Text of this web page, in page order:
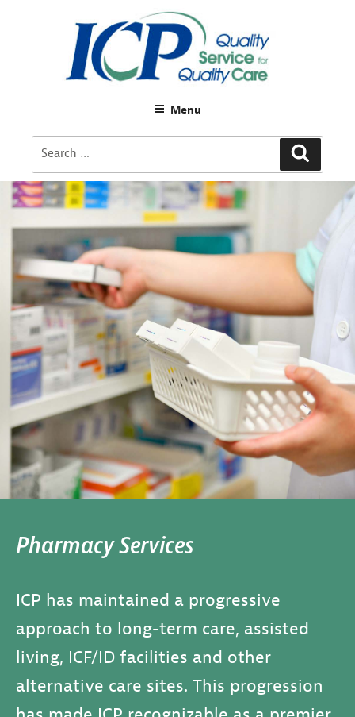
Menu
Search
Pharmacy Services
ICP has maintained a progressive
approach to long-term care, assisted
living, ICF/ID facilities and other
alternative care sites. This progression